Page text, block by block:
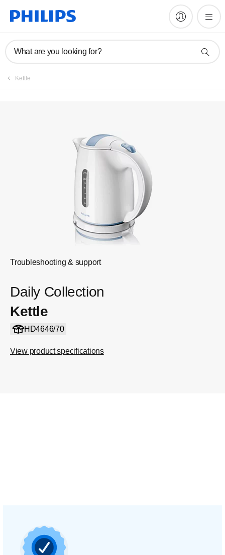
What are you looking for?
Kettle
Troubleshooting & support
Daily Collection
Kettle
HD4646/70
View product specifications
Manuals & documentation